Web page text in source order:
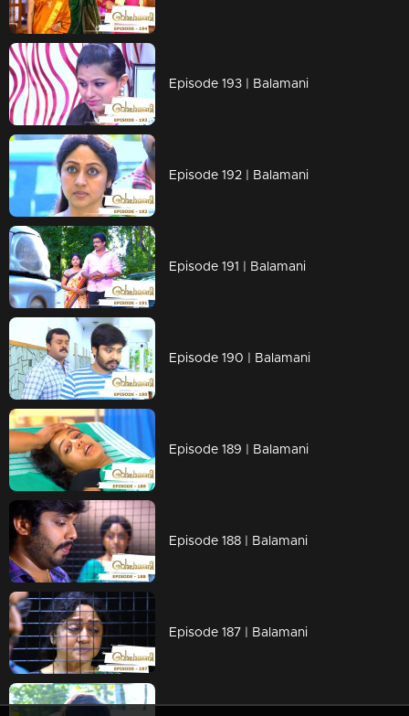
Episode 193 | Balamani
Episode 192 | Balamani
Episode 191 | Balamani
Episode 190 | Balamani
Episode 189 | Balamani
Episode 188 | Balamani
Episode 187 | Balamani